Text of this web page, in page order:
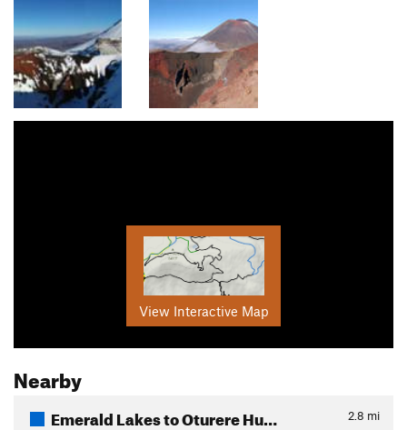
View Interactive Map
Nearby
Emerald Lakes to Oturere Hu… 2.8 mi